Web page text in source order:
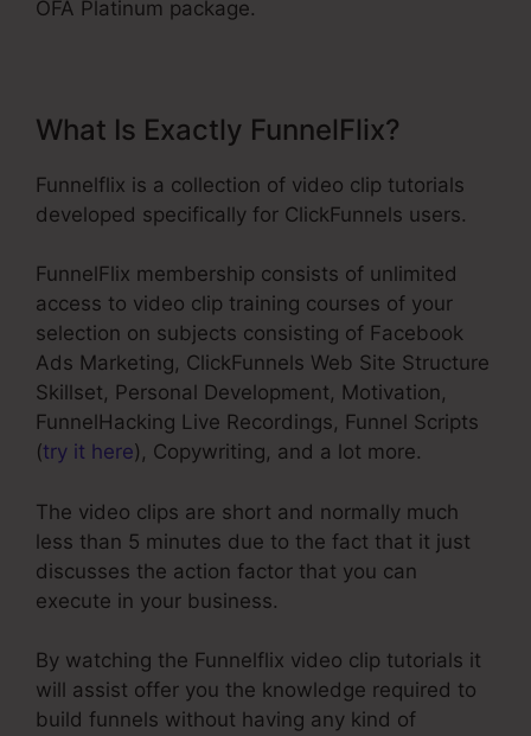
OFA Platinum package.
What Is Exactly FunnelFlix?
Funnelflix is a collection of video clip tutorials
developed specifically for ClickFunnels users.
FunnelFlix membership consists of unlimited
access to video clip training courses of your
selection on subjects consisting of Facebook
Ads Marketing, ClickFunnels Web Site Structure
Skillset, Personal Development, Motivation,
FunnelHacking Live Recordings, Funnel Scripts
(try it here), Copywriting, and a lot more.
The video clips are short and normally much
less than 5 minutes due to the fact that it just
discusses the action factor that you can
execute in your business.
By watching the Funnelflix video clip tutorials it
will assist offer you the knowledge required to
build funnels without having any kind of